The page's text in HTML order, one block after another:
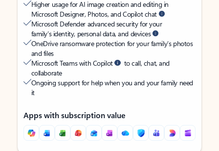
Higher usage for AI image creation and editing in
Microsoft Designer, Photos, and Copilot chat
Microsoft Defender advanced security for your
family’s identity, personal data, and devices
OneDrive ransomware protection for your family’s photos
and files
Microsoft Teams with Copilot
to call, chat, and
collaborate
Ongoing support for help when you and your family need
it
Apps with subscription value